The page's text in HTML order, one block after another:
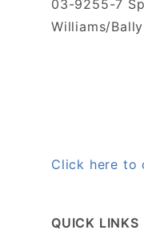
03-9255-7
Williams/
Click here to
QUICK LINKS